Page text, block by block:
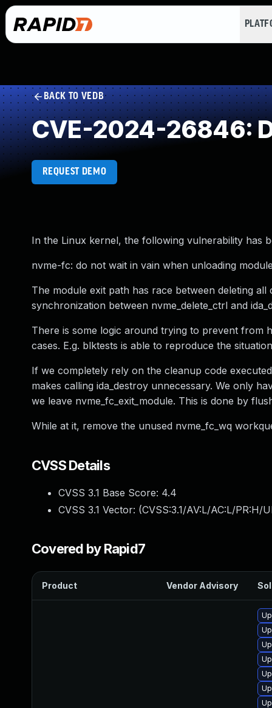
BACK TO VEDB
CVE-2024-26846:
REQUEST DEMO
In the Linux kernel, the following vulnerability has
nvme-fc: do not wait in vain when unloading
The module exit path has race between deleting
synchronization between nvme_delete_ctrl and
There is some logic around trying to prevent from
cases. E.g. blktests is able to reproduce the
If we completely rely on the cleanup code
makes calling ida_destroy unnecessary. We only
we leave nvme_fc_exit_module. This is done by
While at it, remove the unused nvme_fc_wq
CVSS Details
CVSS 3.1 Base Score: 4.4
CVSS 3.1 Vector: (CVSS:3.1/AV:L/AC:L/PR:H/
Covered by Rapid7
Product Vendor Advisory